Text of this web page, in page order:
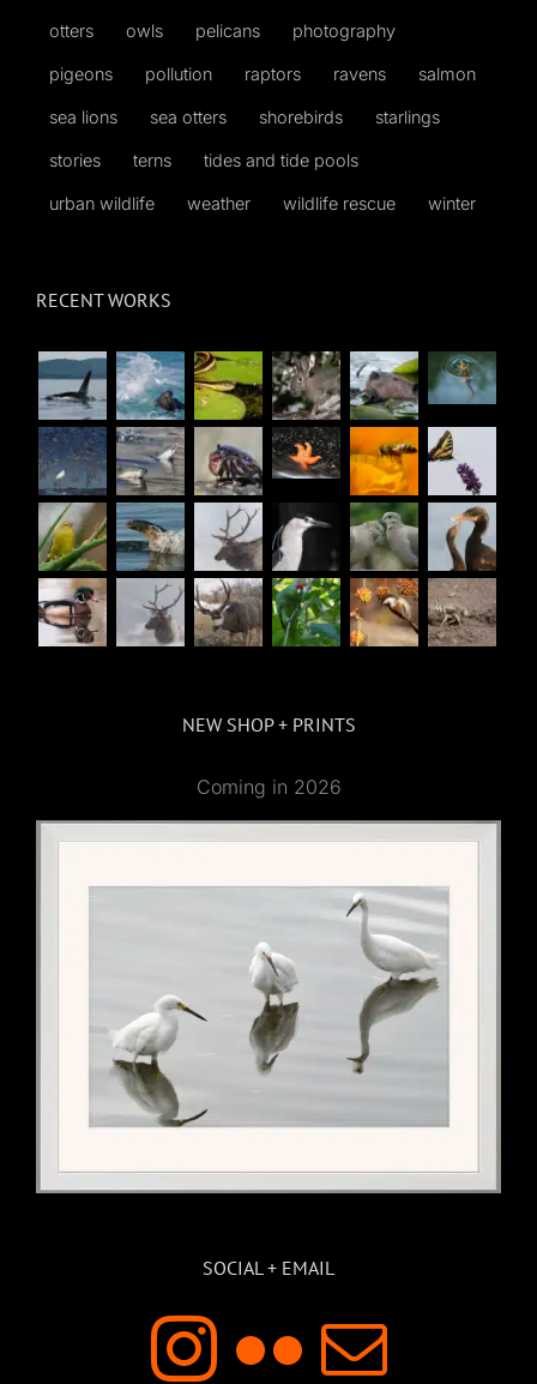
otters owls pelicans photography
pigeons pollution raptors ravens salmon
sea lions sea otters shorebirds starlings
stories terns tides and tide pools
urban wildlife weather wildlife rescue winter
RECENT WORKS
NEW SHOP + PRINTS
Coming in 2026
SOCIAL + EMAIL